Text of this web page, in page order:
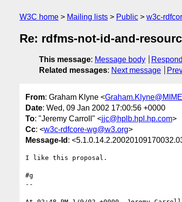
W3C home Mailing lists Public w3c-
Re: rdfms-not-id-and-
This message: Message body Respond
Related messages: Next message
From: Graham Klyne <
Date: Wed, 09 Jan 2002 17:00:56 +0000
To: "Jeremy Carroll" <jjc@hplb.hpl.hp.com>
Cc: <w3c-rdfcore-wg@w3.org>
Message-Id :
I like this proposal.
#g
--